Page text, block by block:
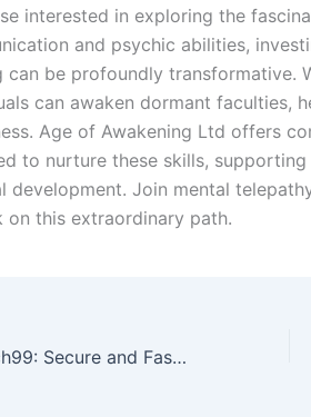
interested in exploring the
and psychic abilities,
can be profoundly transformative.
can awaken dormant faculties,
Age of Awakening Ltd offers
to nurture these skills,
development. Join mental
on this extraordinary path.
diamondexch99: Secure and Fast Digital Sports Betting Platform with Live Casino Games